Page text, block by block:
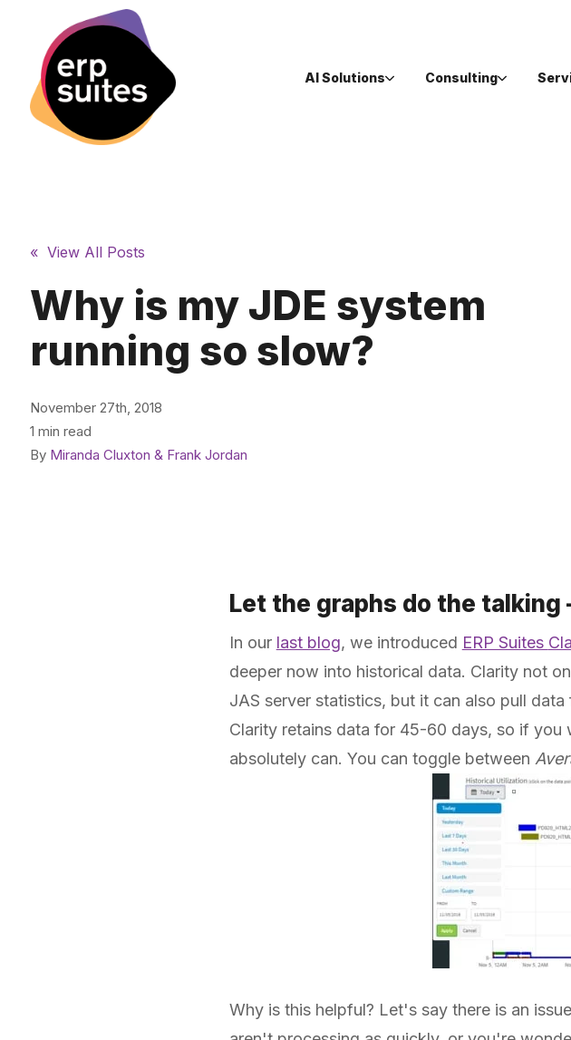
AI Solutions Consulting
« View All Posts
Why is my JDE system
running so slow?
November 27th, 2018
1 min read
By Miranda Cluxton & Frank Jordan
Let the graphs do the
In our last blog, we introduced ERP Suites
deeper now into historical data. Clarity not
JAS server statistics, but it can also pull
Clarity retains data for 45-60 days, so if
absolutely can. You can toggle between
Why is this helpful? Let's say there is an